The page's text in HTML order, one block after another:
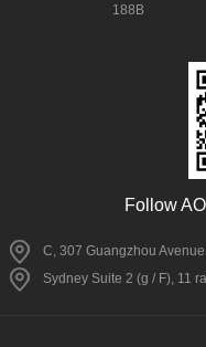
188B
Follow
C, 307 Guangzhou
Sydney Suite 2 (g / F), 11